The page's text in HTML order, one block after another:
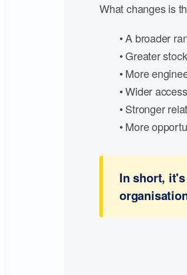
What changes is
• A broader
• Greater
• More
• Wider
• Stronger
• More
In short,